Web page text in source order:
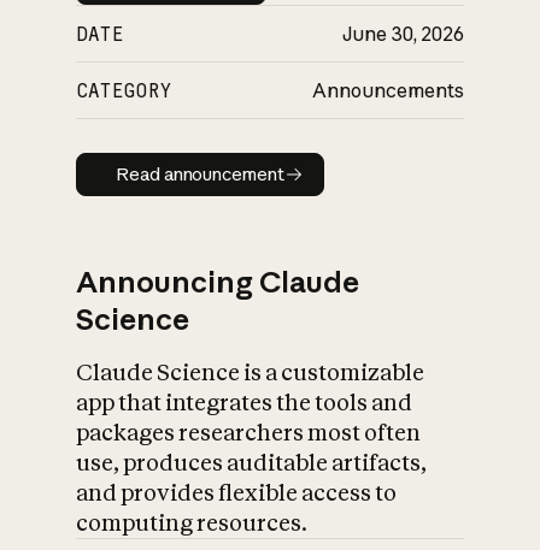
DATE June 30, 2026
CATEGORY Announcements
Read announcement
Read announcement
Announcing Claude
Science
Claude Science is a customizable
app that integrates the tools and
packages researchers most often
use, produces auditable artifacts,
and provides flexible access to
computing resources.